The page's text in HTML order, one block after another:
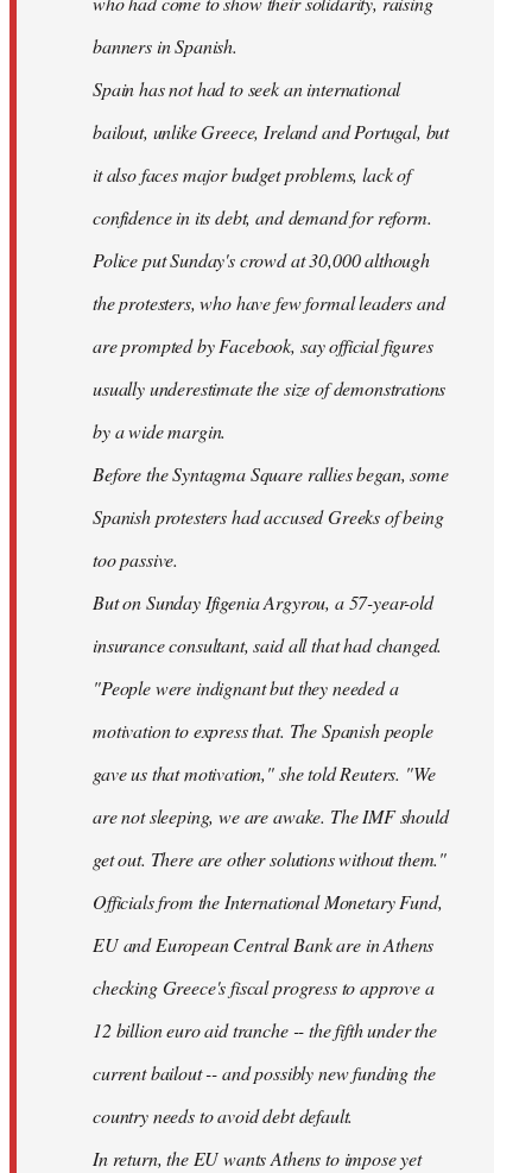
banners in Spanish.
Spain has not had to seek an international
bailout, unlike Greece, Ireland and Portugal, but
it also faces major budget problems, lack of
confidence in its debt, and demand for reform.
Police put Sunday's crowd at 30,000 although
the protesters, who have few formal leaders and
are prompted by Facebook, say official figures
usually underestimate the size of demonstrations
by a wide margin.
Before the Syntagma Square rallies began, some
Spanish protesters had accused Greeks of being
too passive.
But on Sunday Ifigenia Argyrou, a 57-year-old
insurance consultant, said all that had changed.
"People were indignant but they needed a
motivation to express that. The Spanish people
gave us that motivation," she told Reuters. "We
are not sleeping, we are awake. The IMF should
get out. There are other solutions without them."
Officials from the International Monetary Fund,
EU and European Central Bank are in Athens
checking Greece's fiscal progress to approve a
12 billion euro aid tranche -- the fifth under the
current bailout -- and possibly new funding the
country needs to avoid debt default.
In return, the EU wants Athens to impose yet